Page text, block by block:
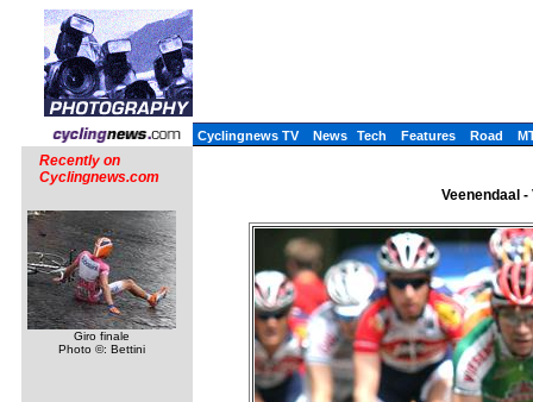
Cyclingnews TV News Tech Features Road
Recently on
Cyclingnews.com
Giro finale
Photo ©: Bettini
Veenendaal